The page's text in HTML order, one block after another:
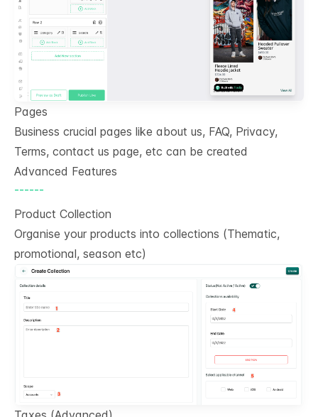
Pages
Business crucial pages like about us, FAQ, Privacy,
Terms, contact us page, etc can be created
Advanced Features
------
Product Collection
Organise your products into collections (Thematic,
promotional, season etc)